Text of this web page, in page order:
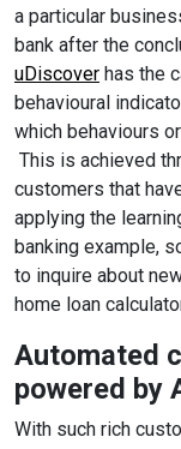
a particular
bank after the
uDiscover has the
behavioural
which behaviours
This is achieved
customers that
applying the
banking example,
to inquire about
home loan
Automated
powered by
With such rich